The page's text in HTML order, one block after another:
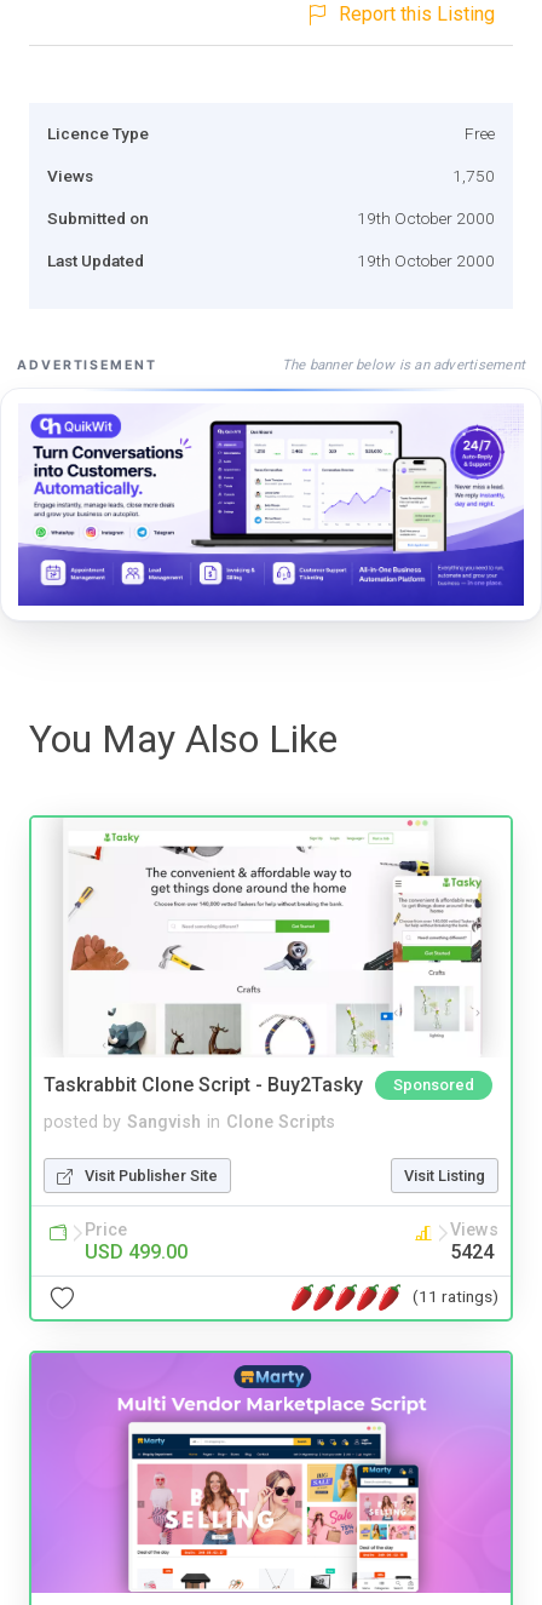
Report this Listing
Licence Type Free
Views 1,750
Submitted on 19th October 2000
Last Updated 19th October 2000
ADVERTISEMENT The banner below is an advertisement
You May Also Like
Taskrabbit Clone Script - Buy2Tasky Sponsored
posted by Sangvish in Clone Scripts
Visit Publisher Site Visit Listing
Price
USD 499.00
Views
5424
(11 ratings)